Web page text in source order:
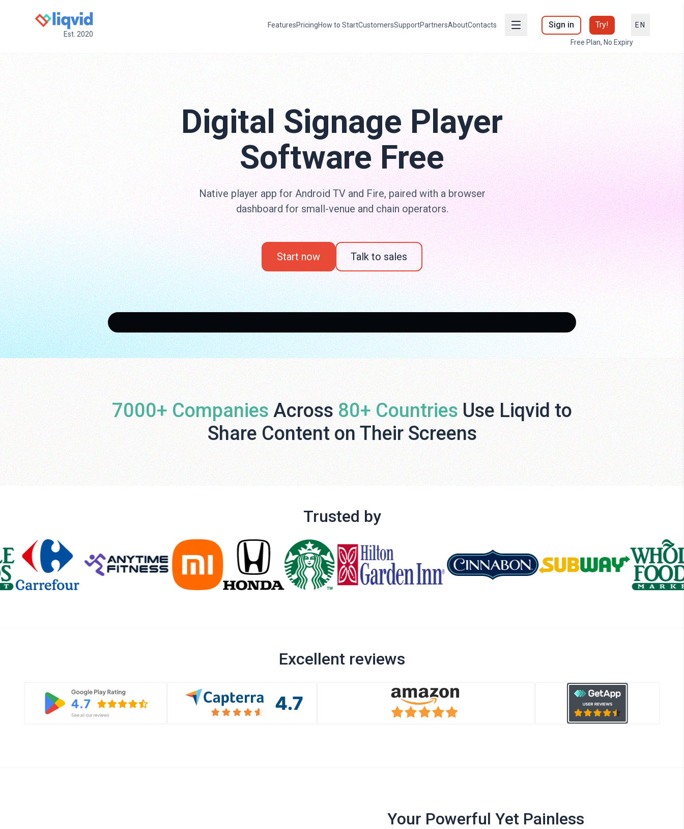
Est. 2020
FeaturesPricingHow to StartCustomersSupportPartnersAboutContacts Sign in Try!
Free Plan, No Expiry
EN
Digital Signage Player
Software Free
Native player app for Android TV and Fire, paired with a browser
dashboard for small-venue and chain operators.
Start now Talk to sales
7000+ Companies Across 80+ Countries Use Liqvid to
Share Content on Their Screens
Trusted by
Excellent reviews
Your Powerful Yet Painless